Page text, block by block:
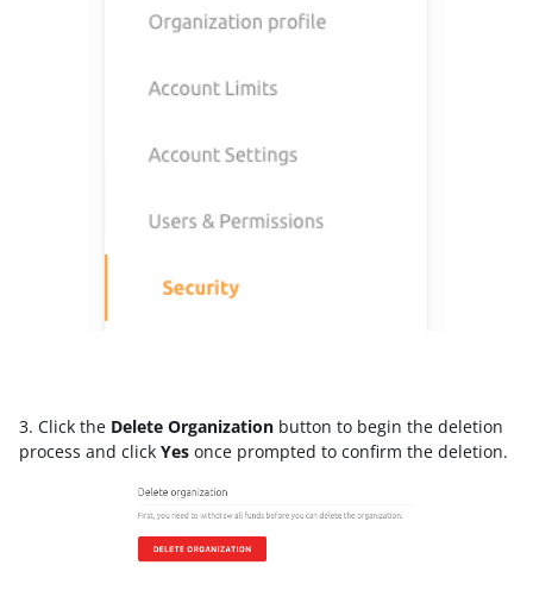
3. Click the Delete Organization button to begin the deletion
process and click Yes once prompted to confirm the deletion.